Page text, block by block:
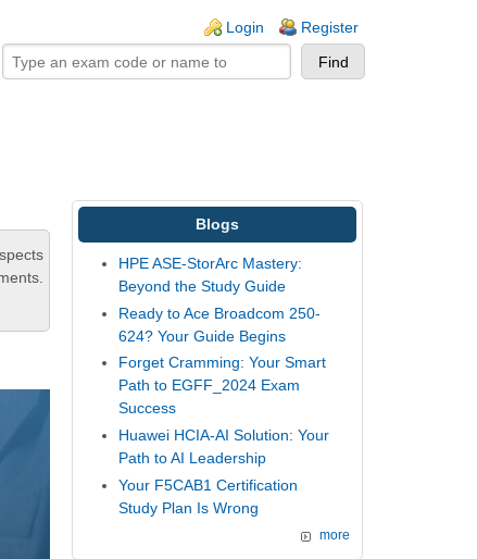
Login Register
Blogs
HPE ASE-StorArc Mastery:
Beyond the Study Guide
Ready to Ace Broadcom 250-
624? Your Guide Begins
Forget Cramming: Your Smart
Path to EGFF_2024 Exam
Success
Huawei HCIA-AI Solution: Your
Path to AI Leadership
Your F5CAB1 Certification
Study Plan Is Wrong
more